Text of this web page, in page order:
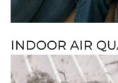
INDOOR AIR